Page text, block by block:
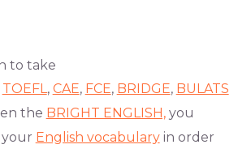
to take
TOEFL, CAE, FCE, BRIDGE, BULATS
the BRIGHT ENGLISH,you
English vocabularyin order